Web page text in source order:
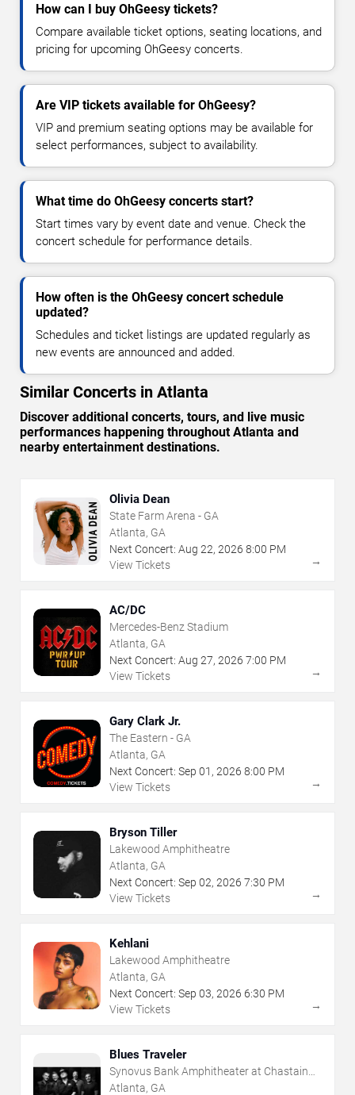
How can I buy OhGeesy tickets?
Compare available ticket options, seating locations, and
pricing for upcoming OhGeesy concerts.
Are VIP tickets available for OhGeesy?
VIP and premium seating options may be available for
select performances, subject to availability.
What time do OhGeesy concerts start?
Start times vary by event date and venue. Check the
concert schedule for performance details.
How often is the OhGeesy concert schedule
updated?
Schedules and ticket listings are updated regularly as
new events are announced and added.
Similar Concerts in Atlanta
Discover additional concerts, tours, and live music
performances happening throughout Atlanta and
nearby entertainment destinations.
Olivia Dean
State Farm Arena - GA
Atlanta, GA
Next Concert: Aug 22, 2026 8:00 PM
View Tickets
→
AC/DC
Mercedes-Benz Stadium
Atlanta, GA
Next Concert: Aug 27, 2026 7:00 PM
View Tickets
→
Gary Clark Jr.
The Eastern - GA
Atlanta, GA
Next Concert: Sep 01 , 2026 8:00 PM
View Tickets
→
Bryson Tiller
Lakewood Amphitheatre
Atlanta, GA
Next Concert: Sep 02, 2026 7:30 PM
View Tickets
→
Kehlani
Lakewood Amphitheatre
Atlanta, GA
Next Concert: Sep 03, 2026 6:30 PM
View Tickets
→
Blues Traveler
Synovus Bank Amphitheater at Chastain
Park
Atlanta, GA